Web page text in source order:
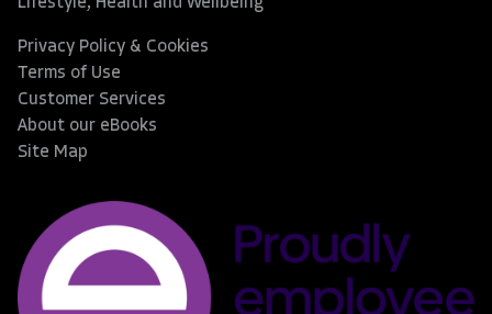
Privacy Policy & Cookies
Terms of Use
Customer Services
About our eBooks
Site Map